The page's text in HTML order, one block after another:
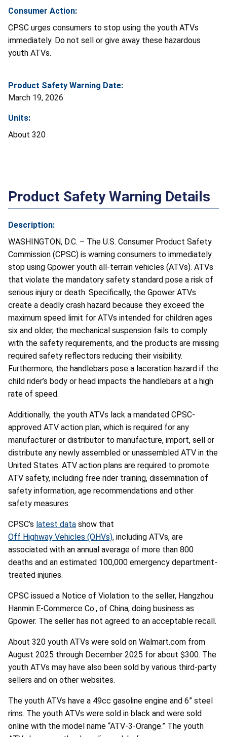
Consumer Action:
CPSC urges consumers to stop using the youth ATVs
immediately. Do not sell or give away these hazardous
youth ATVs.
Product Safety Warning Date:
March 19, 2026
Units:
About 320
Product Safety Warning Details
Description:
WASHINGTON, D.C. – The U.S. Consumer Product Safety
Commission (CPSC) is warning consumers to immediately
stop using Gpower youth all-terrain vehicles (ATVs). ATVs
that violate the mandatory safety standard pose a risk of
serious injury or death. Specifically, the Gpower ATVs
create a deadly crash hazard because they exceed the
maximum speed limit for ATVs intended for children ages
six and older, the mechanical suspension fails to comply
with the safety requirements, and the products are missing
required safety reflectors reducing their visibility.
Furthermore, the handlebars pose a laceration hazard if the
child rider’s body or head impacts the handlebars at a high
rate of speed.
Additionally, the youth ATVs lack a mandated CPSC-
approved ATV action plan, which is required for any
manufacturer or distributor to manufacture, import, sell or
distribute any newly assembled or unassembled ATV in the
United States. ATV action plans are required to promote
ATV safety, including free rider training, dissemination of
safety information, age recommendations and other
safety measures.
CPSC’s latest data show that
Off Highway Vehicles (OHVs), including ATVs, are
associated with an annual average of more than 800
deaths and an estimated 100,000 emergency department-
treated injuries.
CPSC issued a Notice of Violation to the seller, Hangzhou
Hanmin E-Commerce Co., of China, doing business as
Gpower. The seller has not agreed to an acceptable recall.
About 320 youth ATVs were sold on Walmart.com from
August 2025 through December 2025 for about $300. The
youth ATVs may have also been sold by various third-party
sellers and on other websites.
The youth ATVs have a 49cc gasoline engine and 6” steel
rims. The youth ATVs were sold in black and were sold
online with the model name “ATV-3-Orange.” The youth